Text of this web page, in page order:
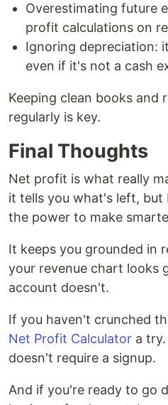
Overestimating future
profit calculations on
Ignoring depreciation:
even if it's not a cash
Keeping clean books and
regularly is key.
Final Thoughts
Net profit is what really
it tells you what's left, but
the power to make
It keeps you grounded in
your revenue chart looks
account doesn't.
If you haven't crunched
Net Profit Calculator a
doesn't require a signup.
And if you're ready to go